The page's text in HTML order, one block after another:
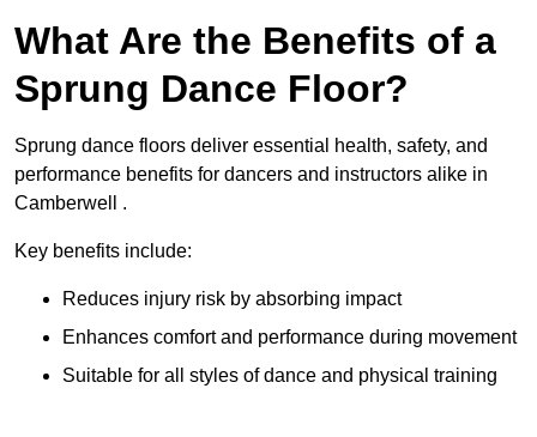
What Are the Benefits of a
Sprung Dance Floor?
Sprung dance floors deliver essential health, safety, and
performance benefits for dancers and instructors alike in
Camberwell .
Key benefits include:
Reduces injury risk by absorbing impact
Enhances comfort and performance during movement
Suitable for all styles of dance and physical training